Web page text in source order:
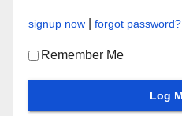
signup now forgot password?
Remember Me